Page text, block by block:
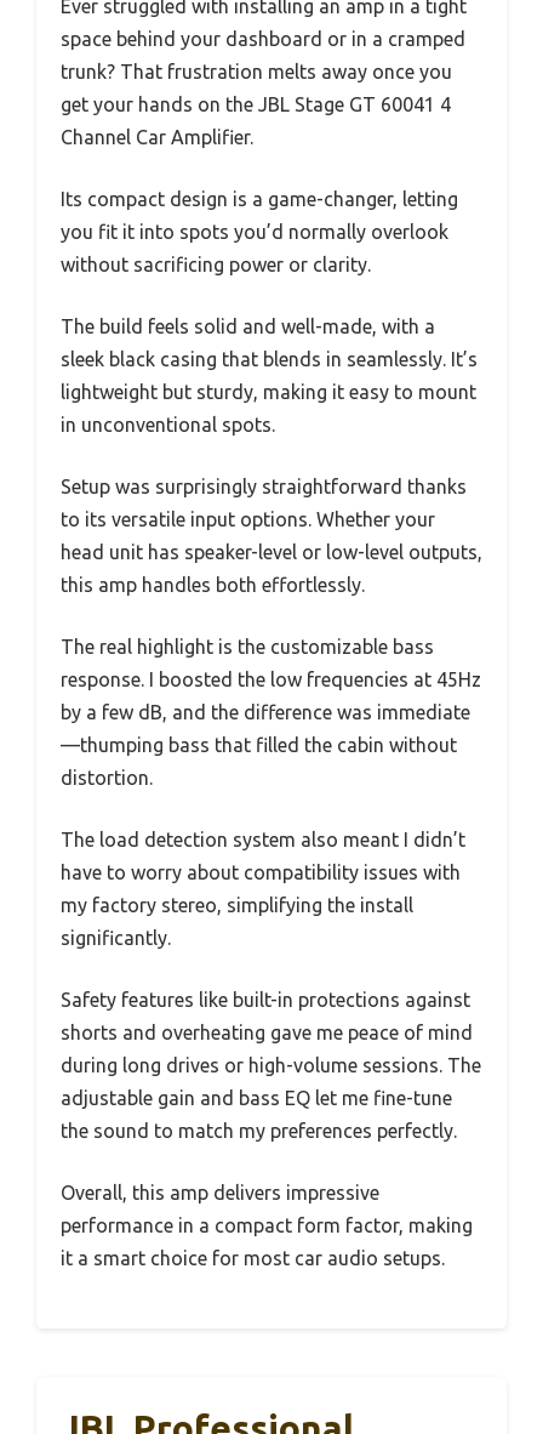
Ever struggled with installing an amp in a tight
space behind your dashboard or in a cramped
trunk? That frustration melts away once you
get your hands on the JBL Stage GT 60041 4
Channel Car Amplifier.
Its compact design is a game-changer, letting
you fit it into spots you’d normally overlook
without sacrificing power or clarity.
The build feels solid and well-made, with a
sleek black casing that blends in seamlessly. It’s
lightweight but sturdy, making it easy to mount
in unconventional spots.
Setup was surprisingly straightforward thanks
to its versatile input options. Whether your
head unit has speaker-level or low-level outputs,
this amp handles both effortlessly.
The real highlight is the customizable bass
response. I boosted the low frequencies at 45Hz
by a few dB, and the difference was immediate
—thumping bass that filled the cabin without
distortion.
The load detection system also meant I didn’t
have to worry about compatibility issues with
my factory stereo, simplifying the install
significantly.
Safety features like built-in protections against
shorts and overheating gave me peace of mind
during long drives or high-volume sessions. The
adjustable gain and bass EQ let me fine-tune
the sound to match my preferences perfectly.
Overall, this amp delivers impressive
performance in a compact form factor, making
it a smart choice for most car audio setups.